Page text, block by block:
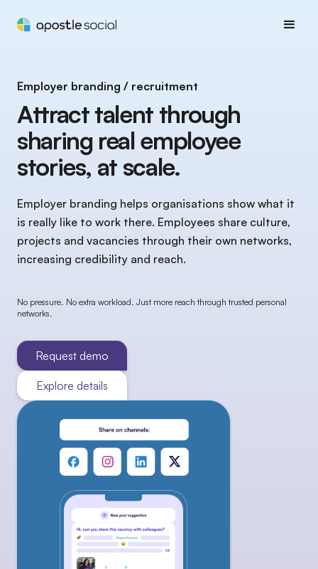
Employer branding / recruitment
Attract talent through
sharing real employee
stories, at scale.
Employer branding helps organisations show what it
is really like to work there. Employees share culture,
projects and vacancies through their own networks,
increasing credibility and reach.
No pressure. No extra workload. Just more reach through trusted personal
networks.
Request demo
Explore details